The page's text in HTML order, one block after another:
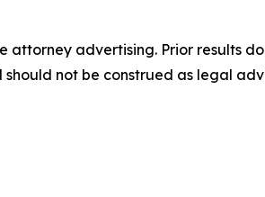
attorney advertising. Prior results
should not be construed as legal